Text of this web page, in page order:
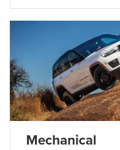
Mechanical